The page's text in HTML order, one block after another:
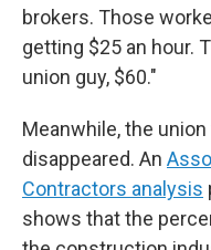
brokers. Those
getting $25 an hour.
union guy, $60."
Meanwhile, the
disappeared. An
Contractors analysis
shows that the